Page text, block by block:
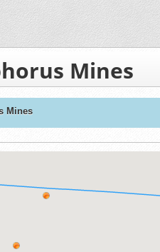
Mines
Mines